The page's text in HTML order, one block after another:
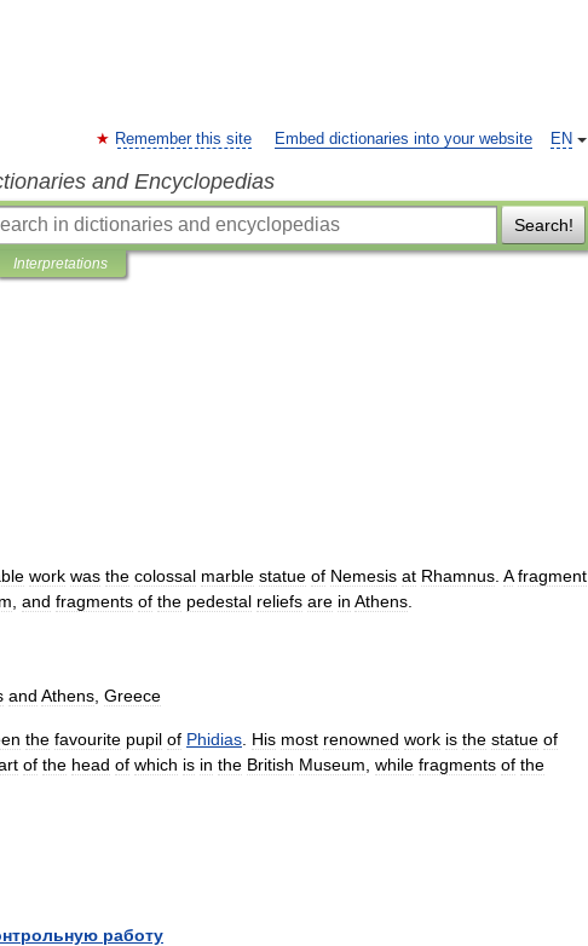
EN
Remember this site Embed dictionaries into your website
and Encyclopedias
Search!
Interpretations
work was the colossal marble statue of Nemesis at Rhamnus A fragment
and fragments of the pedestal reliefs are in Athens
and Athens Greece
the favourite pupil of Phidias His most renowned work is the statue of
of the head of which is in the British Museum while fragments of the
работу